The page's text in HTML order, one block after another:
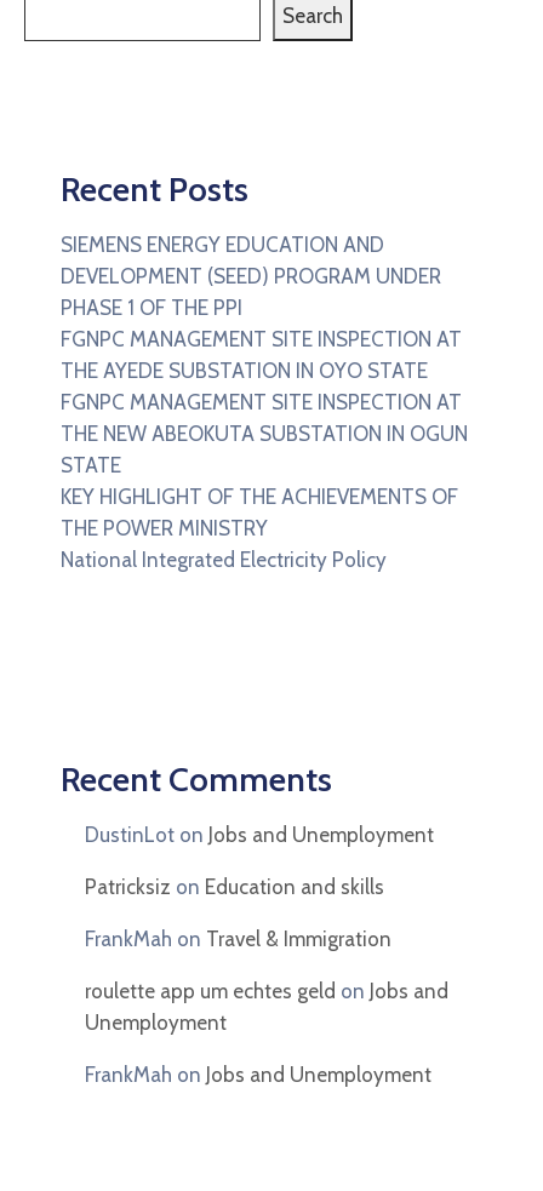
Search
Recent Posts
SIEMENS ENERGY EDUCATION AND
DEVELOPMENT (SEED) PROGRAM UNDER
PHASE 1 OF THE PPI
FGNPC MANAGEMENT SITE INSPECTION AT
THE AYEDE SUBSTATION IN OYO STATE
FGNPC MANAGEMENT SITE INSPECTION AT
THE NEW ABEOKUTA SUBSTATION IN OGUN
STATE
KEY HIGHLIGHT OF THE ACHIEVEMENTS OF
THE POWER MINISTRY
National Integrated Electricity Policy
Recent Comments
DustinLot on Jobs and Unemployment
Patricksiz on Education and skills
FrankMah on Travel & Immigration
roulette app um echtes geld on Jobs and
Unemployment
FrankMah on Jobs and Unemployment